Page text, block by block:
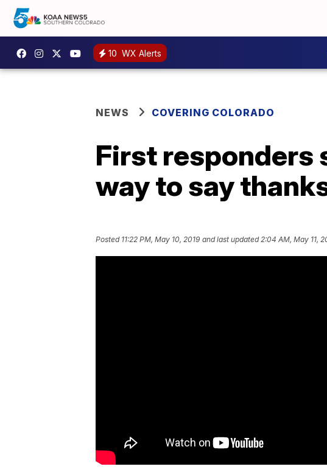
10 WX Alerts
NEWS COVERING COLORADO
First responders
way to say
Posted 11:22 PM, May 10, 2019 and last updated 2:04 AM, May 11,